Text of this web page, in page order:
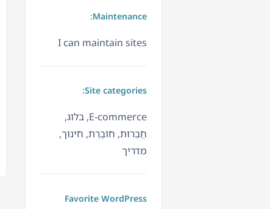
Maintenance:
I can maintain sites
Site categories:
E-commerce, בלוג,
חֲבֵרוּת, חוֹבֶרֶת, חינוך,
מדריך
Favorite WordPress